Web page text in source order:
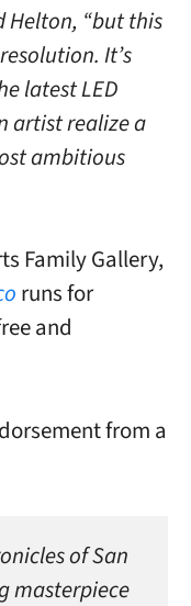
Helton, “but this
It’s
latest LED
artist realize a
ambitious
Family Gallery,
runs for
and
from a
of San
masterpiece